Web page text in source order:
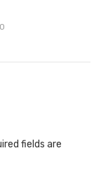
0
fields are